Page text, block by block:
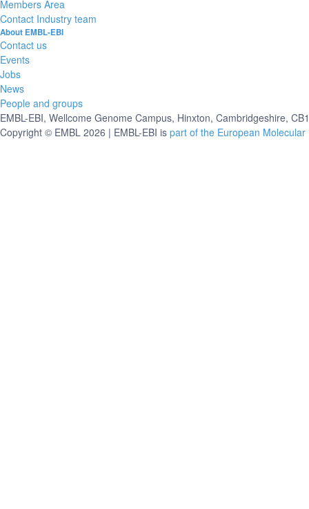
Members Area
Contact Industry team
About EMBL-EBI
Contact us
Events
Jobs
News
People and groups
EMBL-EBI, Wellcome Genome Campus, Hinxton, Cambridgeshire,
Copyright © EMBL 2026 | EMBL-EBI is part of the European